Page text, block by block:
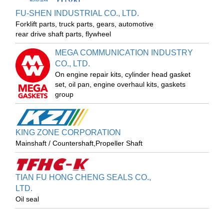
FU-SHEN INDUSTRIAL CO., LTD.
Forklift parts, truck parts, gears, automotive
rear drive shaft parts, flywheel
MEGA COMMUNICATION INDUSTRY
CO., LTD.
On engine repair kits, cylinder head gasket
set, oil pan, engine overhaul kits, gaskets
group
KING ZONE CORPORATION
Mainshaft / Countershaft,Propeller Shaft
TIAN FU HONG CHENG SEALS CO.,
LTD.
Oil seal